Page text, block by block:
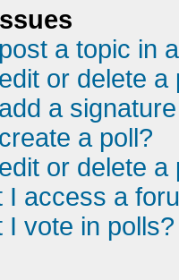
a topic in
or delete a
a
a poll?
or delete a
I access a
I vote in polls?